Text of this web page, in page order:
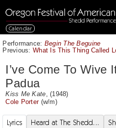
Calendar
Performance: Begin The Beguine
Previous: What Is This Thing Called
I’ve Come To Wive
Padua
Kiss Me Kate , (1948)
Cole Porter(w/m)
Lyrics Heard at The Shedd...